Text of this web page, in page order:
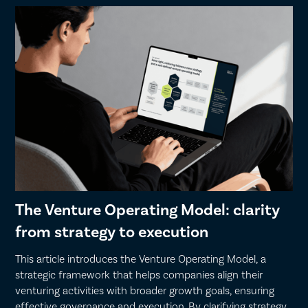
The Venture Operating Model: clarity
from strategy to execution
This article introduces the Venture Operating Model, a
strategic framework that helps companies align their
venturing activities with broader growth goals, ensuring